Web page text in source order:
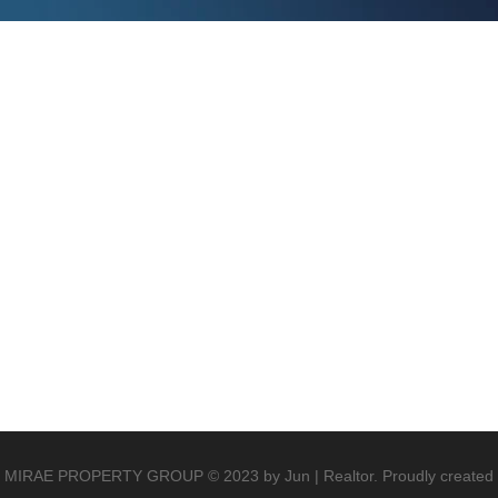
MIRAE PROPERTY GROUP © 2023 by Jun | Realtor. Proudly created